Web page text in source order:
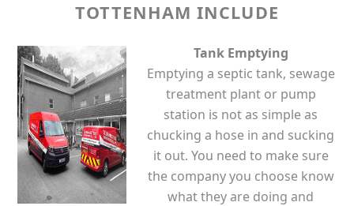
TOTTENHAM INCLUDE
Tank Emptying
Emptying a septic tank, sewage
treatment plant or pump
station is not as simple as
chucking a hose in and sucking
it out. You need to make sure
the company you choose know
what they are doing and